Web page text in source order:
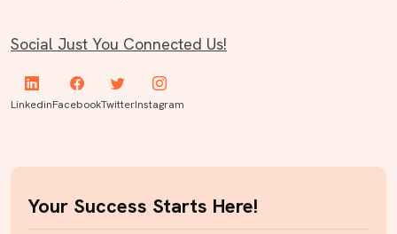
Social Just You Connected Us!
LinkedinFacebookTwitterInstagram
Your Success Starts Here!